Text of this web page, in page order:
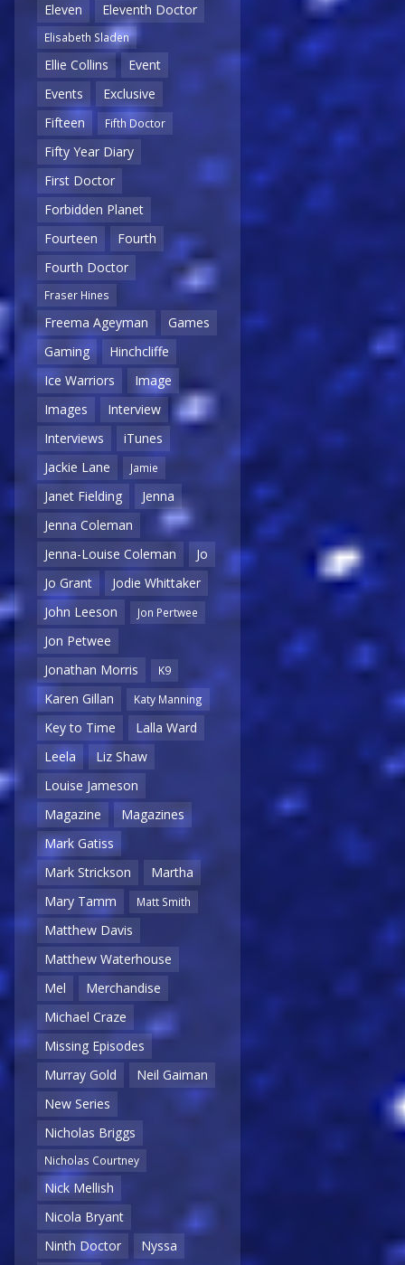
Eleven
Eleventh Doctor
Elisabeth Sladen
Ellie Collins
Event
Events
Exclusive
Fifteen
Fifth Doctor
Fifty Year Diary
First Doctor
Forbidden Planet
Fourteen
Fourth
Fourth Doctor
Fraser Hines
Freema Ageyman
Games
Gaming
Hinchcliffe
Ice Warriors
Image
Images
Interview
Interviews
iTunes
Jackie Lane
Jamie
Janet Fielding
Jenna
Jenna Coleman
Jenna-Louise Coleman
Jo
Jo Grant
Jodie Whittaker
John Leeson
Jon Pertwee
Jon Petwee
Jonathan Morris
K9
Karen Gillan Katy Manning
Key to Time
Lalla Ward
Leela
Liz Shaw
Louise Jameson
Magazine
Magazines
Mark Gatiss
Mark Strickson
Martha
Mary Tamm
Matt Smith
Matthew Davis
Matthew Waterhouse
Mel
Merchandise
Michael Craze
Missing Episodes
Murray Gold
Neil Gaiman
New Series
Nicholas Briggs
Nicholas Courtney
Nick Mellish
Nicola Bryant
Ninth Doctor
Nyssa